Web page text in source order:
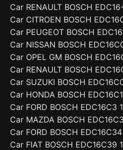
Car RENAULT BOSCH
Car CITROEN BOSCH
Car PEUGEOT BOSCH
Car NISSAN BOSCH
Car OPEL GM BOSCH
Car RENAULT BOSCH
Car SUZUKI BOSCH
Car HONDA BOSCH
Car FORD BOSCH EDC16C3
Car MAZDA BOSCH
Car FORD BOSCH
Car FIAT BOSCH EDC16C39